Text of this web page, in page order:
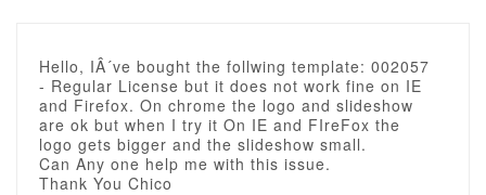
Hello, IÂ´ve bought the follwing template: 002057
- Regular License but it does not work fine on IE
and Firefox. On chrome the logo and slideshow
are ok but when I try it On IE and FIreFox the
logo gets bigger and the slideshow small.
Can Any one help me with this issue.
Thank You Chico